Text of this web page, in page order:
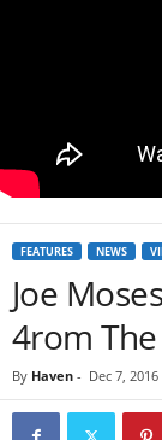
FEATURES NEWS
Joe
4rom The
By Haven - Dec 7, 2016